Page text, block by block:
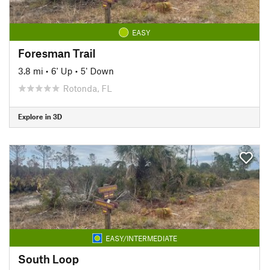
EASY
Foresman Trail
3.8 mi • 6' Up • 5' Down
Rotonda, FL
Explore in 3D
EASY/INTERMEDIATE
South Loop